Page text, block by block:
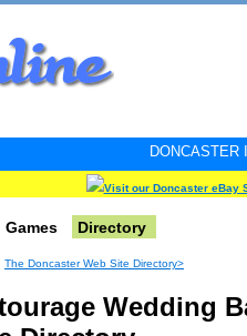
DONCASTER
Visit our Doncaster eBay
Games Directory
The Doncaster Web Site Directory>
Wedding